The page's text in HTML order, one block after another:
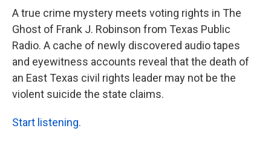
A true crime mystery meets voting rights in The
Ghost of Frank J. Robinson from Texas Public
Radio. A cache of newly discovered audio tapes
and eyewitness accounts reveal that the death of
an East Texas civil rights leader may not be the
violent suicide the state claims.
Start listening.